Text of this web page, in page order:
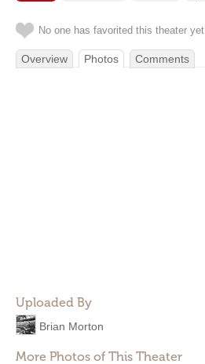
No one has favorited this theater yet
Overview Photos Comments
Uploaded By
Brian Morton
More Photos of This Theater